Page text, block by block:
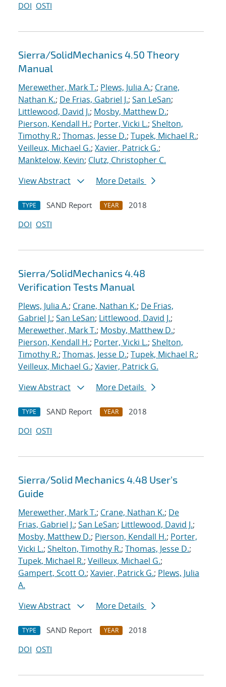
DOI OSTI
Sierra/SolidMechanics 4.50 Theory
Manual
Merewether, Mark T.; Plews, Julia A.; Crane,
Nathan K.; De Frias, Gabriel J.; San LeSan;
Littlewood, David J.; Mosby, Matthew D.;
Pierson, Kendall H.; Porter, Vicki L.; Shelton,
Timothy R.; Thomas, Jesse D.; Tupek, Michael R.;
Veilleux, Michael G.; Xavier, Patrick G.;
Manktelow, Kevin; Clutz, Christopher C.
View Abstract
More Details
TYPE SAND Report YEAR
2018
DOI OSTI
Sierra/SolidMechanics 4.48
Verification Tests Manual
Plews, Julia A.; Crane, Nathan K.; De Frias,
Gabriel J.; San LeSan; Littlewood, David J.;
Merewether, Mark T.; Mosby, Matthew D.;
Pierson, Kendall H.; Porter, Vicki L.; Shelton,
Timothy R.; Thomas, Jesse D.; Tupek, Michael R.;
Veilleux, Michael G.; Xavier, Patrick G.
View Abstract
More Details
TYPE SAND Report YEAR
2018
DOI OSTI
Sierra/Solid Mechanics 4.48 User's
Guide
Merewether, Mark T.; Crane, Nathan K.; De
Frias, Gabriel J.; San LeSan; Littlewood, David J.;
Mosby, Matthew D.; Pierson, Kendall H.; Porter,
Vicki L.; Shelton, Timothy R.; Thomas, Jesse D.;
Tupek, Michael R.; Veilleux, Michael G.;
Gampert, Scott O.; Xavier, Patrick G.; Plews, Julia
A.
View Abstract
More Details
TYPE SAND Report YEAR
2018
DOI OSTI